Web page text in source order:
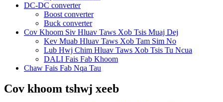
DC-DC converter
Boost converter
Buck converter
Cov Khoom Siv Hluav Taws Xob Tsis Muaj Dej
Kev Muab Hluav Taws Xob Tam Sim No
Lub Hwj Chim Hluav Taws Xob Tsis Tu Ncua
DALI Fais Fab Khoom
Chaw Fais Fab Nqa Tau
Cov khoom tshwj xeeb